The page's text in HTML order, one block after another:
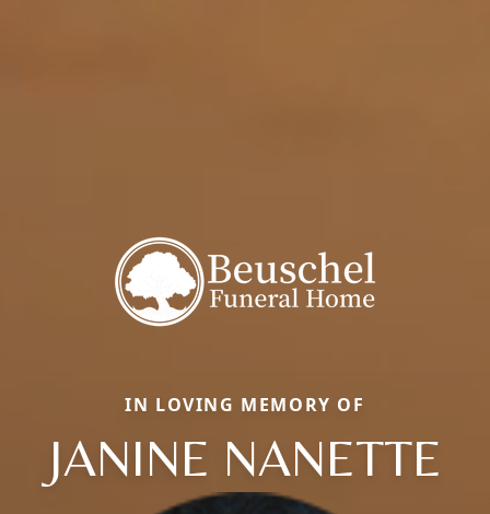
IN LOVING MEMORY OF
JANINE NANETTE